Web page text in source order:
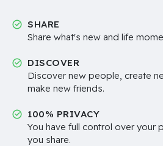
SHARE
Share what's new and life
DISCOVER
Discover new people, create
make new friends.
100% PRIVACY
You have full control over your
you share.